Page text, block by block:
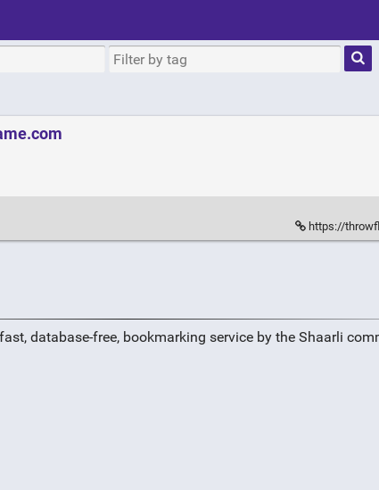
Type
https://
database-free, bookmarking service by the Shaarli